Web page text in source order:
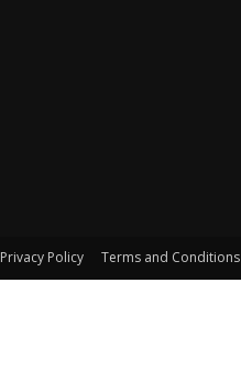
Privacy Policy Terms and Conditions